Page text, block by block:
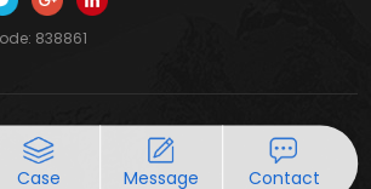
838861
Case Message Contact